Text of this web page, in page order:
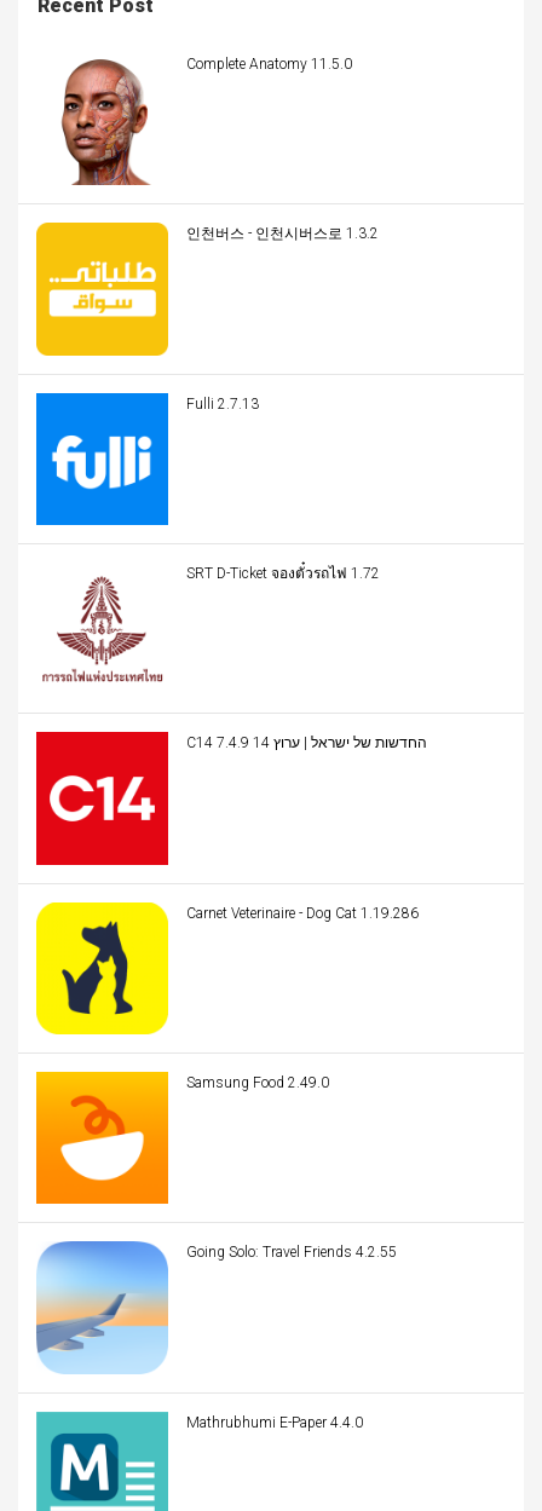
Recent Post
Complete Anatomy 11.5.0
인천버스 - 인천시버스로 1.3.2
Fulli 2.7.13
SRT D-Ticket จองตั๋วรถไฟ 1.72
C14 החדשות של ישראל | ערוץ 14 7.4.9
Carnet Veterinaire - Dog Cat 1.19.286
Samsung Food 2.49.0
Going Solo: Travel Friends 4.2.55
Mathrubhumi E-Paper 4.4.0